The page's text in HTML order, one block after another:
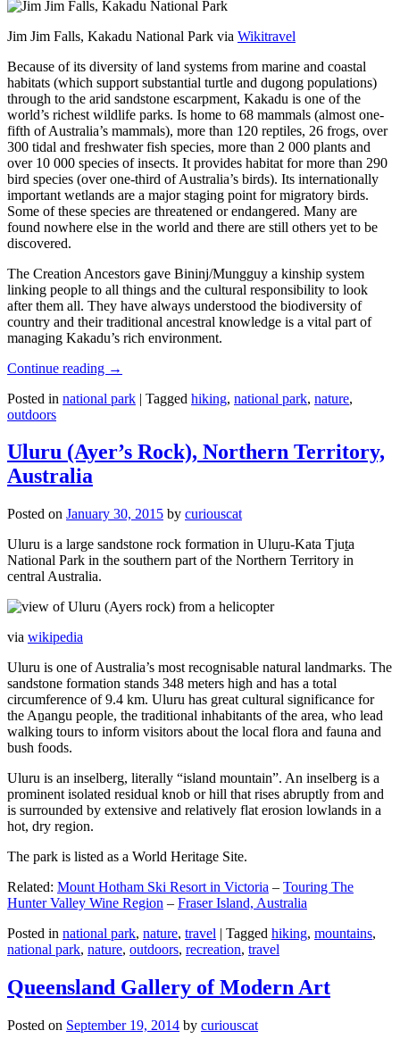
Jim Jim Falls, Kakadu National Park via Wikitravel
Because of its diversity of land systems from marine and coastal
habitats (which support substantial turtle and dugong populations)
through to the arid sandstone escarpment, Kakadu is one of the
world’s richest wildlife parks. Is home to 68 mammals (almost one-
fifth of Australia’s mammals), more than 120 reptiles, 26 frogs, over
300 tidal and freshwater fish species, more than 2 000 plants and
over 10 000 species of insects. It provides habitat for more than 290
bird species (over one-third of Australia’s birds). Its internationally
important wetlands are a major staging point for migratory birds.
Some of these species are threatened or endangered. Many are
found nowhere else in the world and there are still others yet to be
discovered.
The Creation Ancestors gave Bininj/Mungguy a kinship system
linking people to all things and the cultural responsibility to look
after them all. They have always understood the biodiversity of
country and their traditional ancestral knowledge is a vital part of
managing Kakadu’s rich environment.
Continue reading →
Posted in national park | Tagged hiking, national park, nature,
outdoors
Uluru (Ayer’s Rock), Northern Territory,
Australia
Posted on January 30, 2015 by curiouscat
Uluru is a large sandstone rock formation in Uluṟu-Kata Tjuṯa
National Park in the southern part of the Northern Territory in
central Australia.
via wikipedia
Uluru is one of Australia’s most recognisable natural landmarks. The
sandstone formation stands 348 meters high and has a total
circumference of 9.4 km. Uluru has great cultural significance for
the Aṉangu people, the traditional inhabitants of the area, who lead
walking tours to inform visitors about the local flora and fauna and
bush foods.
Uluru is an inselberg, literally “island mountain”. An inselberg is a
prominent isolated residual knob or hill that rises abruptly from and
is surrounded by extensive and relatively flat erosion lowlands in a
hot, dry region.
The park is listed as a World Heritage Site.
Related: Mount Hotham Ski Resort in Victoria – Touring The
Hunter Valley Wine Region – Fraser Island, Australia
Posted in national park, nature, travel | Tagged hiking, mountains,
national park, nature, outdoors, recreation, travel
Queensland Gallery of Modern Art
Posted on September 19, 2014 by curiouscat